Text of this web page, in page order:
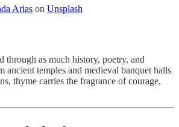
Arias on Unsplash
through as much history, poetry, and
ancient temples and medieval banquet halls
thyme carries the fragrance of courage,